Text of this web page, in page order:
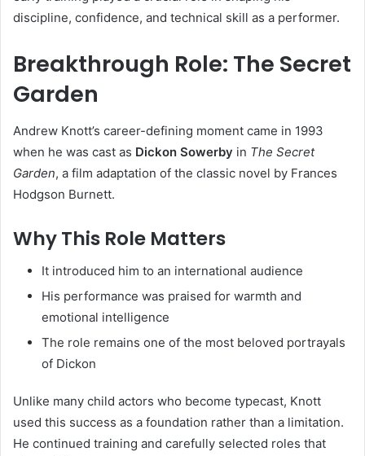
discipline, confidence, and technical skill as a performer.
Breakthrough Role: The Secret
Garden
Andrew Knott’s career-defining moment came in 1993
when he was cast as Dickon Sowerby in The Secret
Garden, a film adaptation of the classic novel by Frances
Hodgson Burnett.
Why This Role Matters
It introduced him to an international audience
His performance was praised for warmth and
emotional intelligence
The role remains one of the most beloved portrayals
of Dickon
Unlike many child actors who become typecast, Knott
used this success as a foundation rather than a limitation.
He continued training and carefully selected roles that